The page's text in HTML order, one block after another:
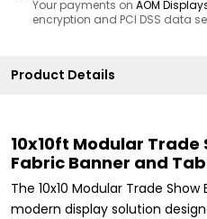
Your payments on AOM
encryption and PCI DSS data
Product Details
10x10ft Modular Trade
Fabric Banner and
The 10x10 Modular Trade
modern display solution